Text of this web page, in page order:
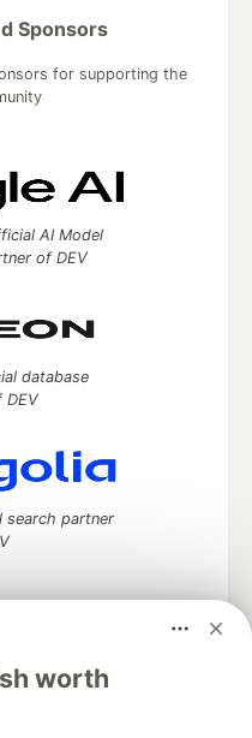
worth
Sponsors
for supporting the
AI Model
of DEV
database
DEV
search partner
software career